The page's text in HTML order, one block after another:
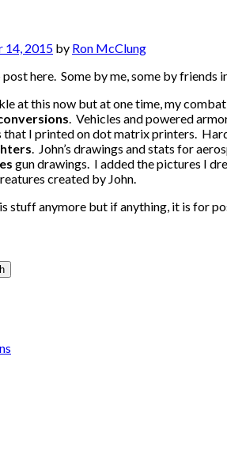
14, 2015 by Ron McClung
here. Some by me, some by friends
at this now but at one time, my
. Vehicles and powered
I printed on dot matrix printers.
. John’s drawings and stats for
gun drawings. I added the pictures I
created by John.
stuff anymore but if anything, it is for